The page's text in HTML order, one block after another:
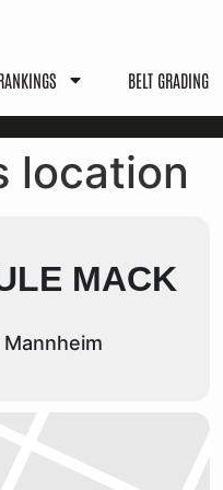
BELT GRADING
location
MACK